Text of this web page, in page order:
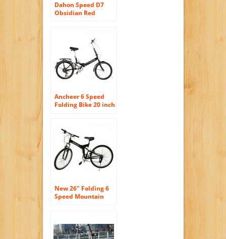
Dahon Speed D7
Obsidian Red
Ancheer 6 Speed
Folding Bike 20 inch
New 26″ Folding 6
Speed Mountain